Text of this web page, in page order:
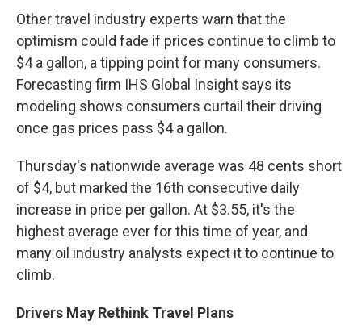
Other travel industry experts warn that the
optimism could fade if prices continue to climb to
$4 a gallon, a tipping point for many consumers.
Forecasting firm IHS Global Insight says its
modeling shows consumers curtail their driving
once gas prices pass $4 a gallon.
Thursday's nationwide average was 48 cents short
of $4, but marked the 16th consecutive daily
increase in price per gallon. At $3.55, it's the
highest average ever for this time of year, and
many oil industry analysts expect it to continue to
climb.
Drivers May Rethink Travel Plans